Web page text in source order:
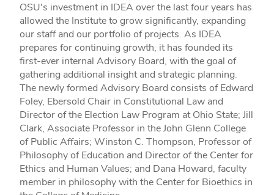
OSU's investment in IDEA over the last four years has
allowed the Institute to grow significantly, expanding
our staff and our portfolio of projects. As IDEA
prepares for continuing growth, it has founded its
first-ever internal Advisory Board, with the goal of
gathering additional insight and strategic planning.
The newly formed Advisory Board consists of Edward
Foley, Ebersold Chair in Constitutional Law and
Director of the Election Law Program at Ohio State; Jill
Clark, Associate Professor in the John Glenn College
of Public Affairs; Winston C. Thompson, Professor of
Philosophy of Education and Director of the Center for
Ethics and Human Values; and Dana Howard, faculty
member in philosophy with the Center for Bioethics in